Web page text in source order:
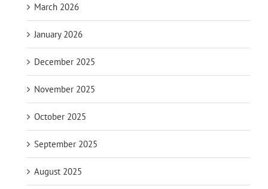
March 2026
January 2026
December 2025
November 2025
October 2025
September 2025
August 2025